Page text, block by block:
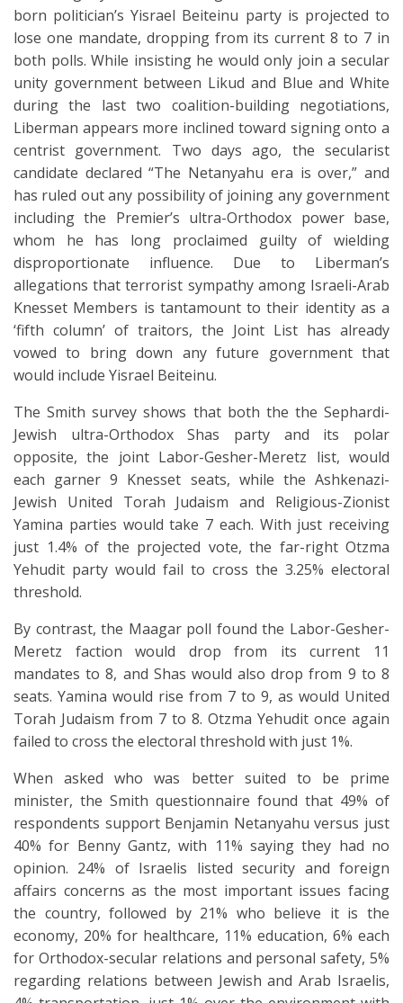
born politician’s Yisrael Beiteinu party is projected to
lose one mandate, dropping from its current 8 to 7 in
both polls. While insisting he would only join a secular
unity government between Likud and Blue and White
during the last two coalition-building negotiations,
Liberman appears more inclined toward signing onto a
centrist government. Two days ago, the secularist
candidate declared “The Netanyahu era is over,” and
has ruled out any possibility of joining any government
including the Premier’s ultra-Orthodox power base,
whom he has long proclaimed guilty of wielding
disproportionate influence. Due to Liberman’s
allegations that terrorist sympathy among Israeli-Arab
Knesset Members is tantamount to their identity as a
‘fifth column’ of traitors, the Joint List has already
vowed to bring down any future government that
would include Yisrael Beiteinu.
The Smith survey shows that both the the Sephardi-
Jewish ultra-Orthodox Shas party and its polar
opposite, the joint Labor-Gesher-Meretz list, would
each garner 9 Knesset seats, while the Ashkenazi-
Jewish United Torah Judaism and Religious-Zionist
Yamina parties would take 7 each. With just receiving
just 1.4% of the projected vote, the far-right Otzma
Yehudit party would fail to cross the 3.25% electoral
threshold.
By contrast, the Maagar poll found the Labor-Gesher-
Meretz faction would drop from its current 11
mandates to 8, and Shas would also drop from 9 to 8
seats. Yamina would rise from 7 to 9, as would United
Torah Judaism from 7 to 8. Otzma Yehudit once again
failed to cross the electoral threshold with just 1%.
When asked who was better suited to be prime
minister, the Smith questionnaire found that 49% of
respondents support Benjamin Netanyahu versus just
40% for Benny Gantz, with 11% saying they had no
opinion. 24% of Israelis listed security and foreign
affairs concerns as the most important issues facing
the country, followed by 21% who believe it is the
economy, 20% for healthcare, 11% education, 6% each
for Orthodox-secular relations and personal safety, 5%
regarding relations between Jewish and Arab Israelis,